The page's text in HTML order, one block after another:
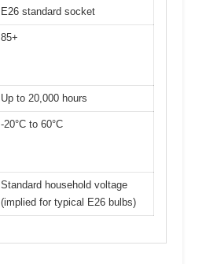
E26 standard socket
85+
Up to 20,000 hours
-20°C to 60°C
Standard household voltage
(implied for typical E26 bulbs)